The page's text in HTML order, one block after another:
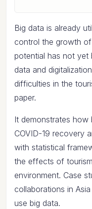
Big data is already
control the growth
potential has not yet
data and
difficulties in the
paper.
It demonstrates how
COVID-19 recovery
with statistical
the effects of
environment. Case
collaborations in
use big data.